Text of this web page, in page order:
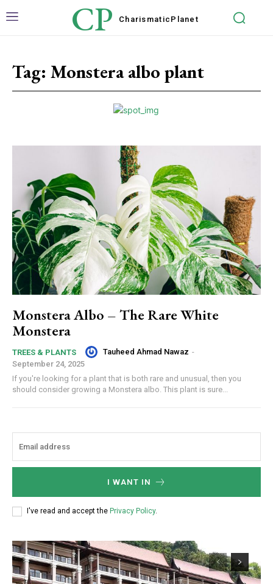
CP Charismatic Planet
Tag: Monstera albo plant
Monstera Albo – The Rare White
Monstera
TREES & PLANTS Tauheed Ahmad Nawaz -
September 24, 2025
If you're looking for a plant that is both rare and unusual, then you
should consider growing a Monstera albo. This plant is sure...
I WANT IN
I've read and accept the Privacy Policy.